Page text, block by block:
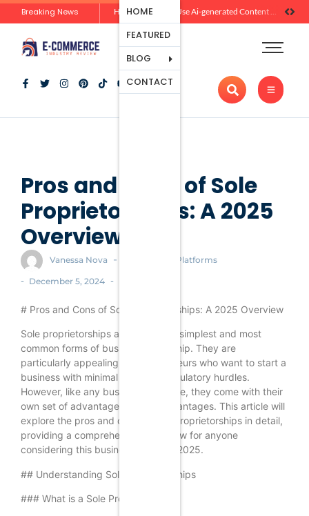
Breaking News How Brands Can Use Ai-generated Content Without Losing Originality Or Trust
HOME
FEATURED
BLOG
Ecommerce
Platforms
Marketing
And
CONTACT
Pros and Cons of Sole
Proprietorships: A 2025
Overview
Vanessa Nova - Ecommerce Platforms
- December 5, 2024 -
# Pros and Cons of Sole Proprietorships: A 2025 Overview
Sole proprietorships are one of the simplest and most
common forms of business ownership. They are
particularly appealing to entrepreneurs who want to start a
business with minimal legal and regulatory hurdles.
However, like any business structure, they come with their
own set of advantages and disadvantages. This article will
explore the pros and cons of sole proprietorships in detail,
providing a comprehensive overview for anyone
considering this business model in 2025.
## Understanding Sole Proprietorships
### What is a Sole Proprietorship?